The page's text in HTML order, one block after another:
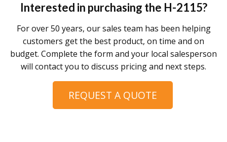
Interested in purchasing the H-2115?
For over 50 years, our sales team has been helping
customers get the best product, on time and on
budget. Complete the form and your local salesperson
will contact you to discuss pricing and next steps.
REQUEST A QUOTE